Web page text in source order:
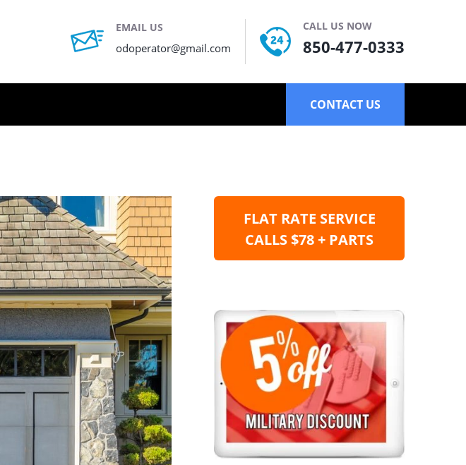
EMAIL US
odoperator@gmail.com
CALL US NOW
850-477-0333
CONTACT US
FLAT RATE SERVICE
CALLS $78 + PARTS